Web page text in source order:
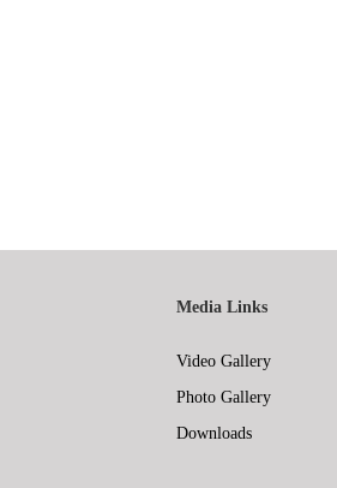
Media Links
Video Gallery
Photo Gallery
Downloads